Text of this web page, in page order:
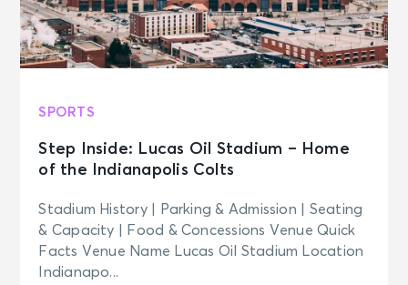
SPORTS
Step Inside: Lucas Oil Stadium – Home
of the Indianapolis Colts
Stadium History | Parking & Admission | Seating
& Capacity | Food & Concessions Venue Quick
Facts Venue Name Lucas Oil Stadium Location
Indianapo...